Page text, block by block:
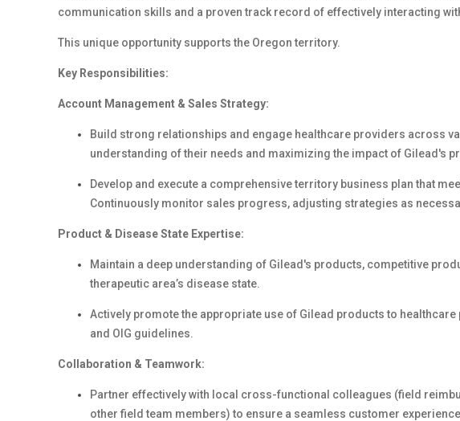
communication skills and a proven track record of effectively interacting
This unique opportunity supports the Oregon territory.
Key Responsibilities:
Account Management & Sales Strategy:
Build strong relationships and engage healthcare providers across
understanding of their needs and maximizing the impact of Gilead's
Develop and execute a comprehensive territory business plan that
Continuously monitor sales progress, adjusting strategies as
Product & Disease State Expertise:
Maintain a deep understanding of Gilead's products, competitive
therapeutic area’s disease state.
Actively promote the appropriate use of Gilead products to
and OIG guidelines.
Collaboration & Teamwork:
Partner effectively with local cross-functional colleagues (field
other field team members) to ensure a seamless customer